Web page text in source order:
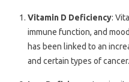
Vitamin D Deficiency:
immune function, and
has been linked to an
and certain types of cancer.